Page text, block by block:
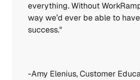
everything. Without
way we’d ever be able to
success."
-Amy Elenius, Customer